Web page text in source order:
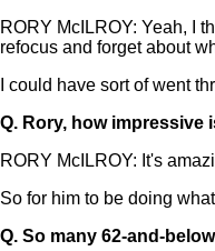
RORY McILROY: Yeah, I
refocus and forget about
I could have sort of went
Q. Rory, how impressive
RORY McILROY: It's
So for him to be doing
Q. So many 62-and-